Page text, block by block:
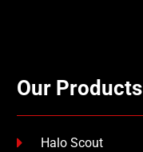
Our Products
Halo Scout